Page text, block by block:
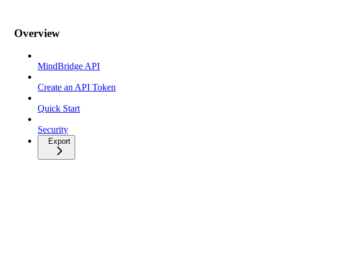
Overview
MindBridge API
Create an API Token
Quick Start
Security
Export